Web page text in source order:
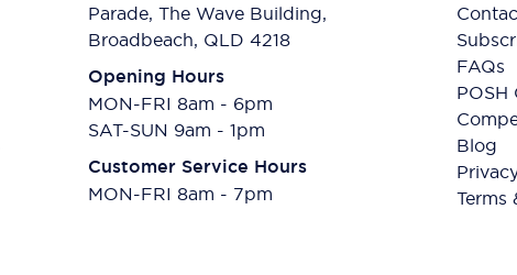
Parade, The Wave Building,
Broadbeach, QLD 4218
Opening Hours
MON-FRI 8am - 6pm
SAT-SUN 9am - 1pm
Customer Service Hours
MON-FRI 8am - 7pm
FAQs
POSH
Blog
Terms